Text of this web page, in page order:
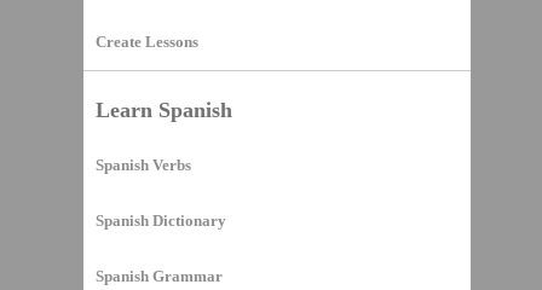
Create Lessons
Learn Spanish
Spanish Verbs
Spanish Dictionary
Spanish Grammar